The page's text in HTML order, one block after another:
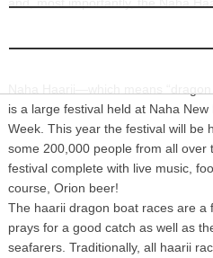
is a large festival held at Naha
Week. This year the festival will be
some 200,000 people from all
festival complete with live music,
course, Orion beer!
The haarii dragon boat races are a
prays for a good catch as well as
seafarers. Traditionally, all haarii